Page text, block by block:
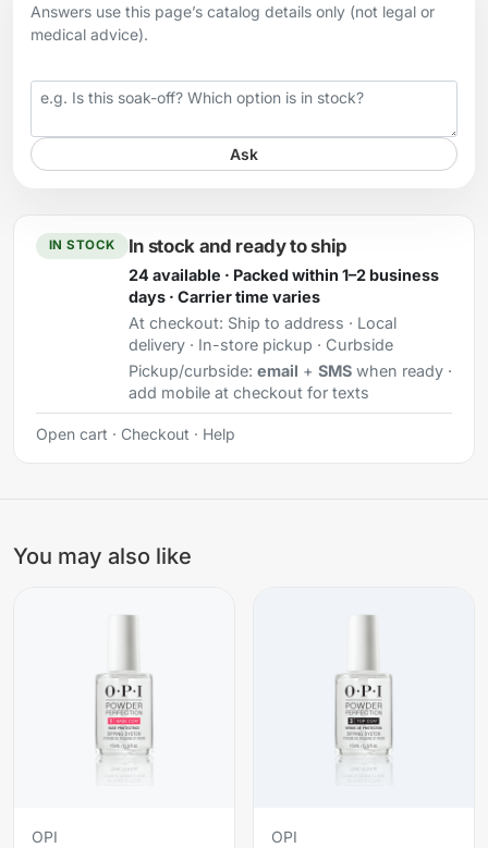
Answers use this page’s catalog details only (not legal or
medical advice).
Your question
Ask
IN STOCK In stock and ready to ship
24 available · Packed within 1–2 business
days · Carrier time varies
At checkout: Ship to address · Local
delivery · In-store pickup · Curbside
Pickup/curbside: email + SMSwhen ready ·
add mobile at checkout for texts
Open cart · Checkout · Help
You may also like
OPI
OPI